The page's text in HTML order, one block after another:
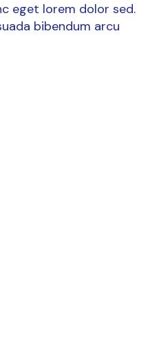
eget lorem dolor sed.
bibendum arcu